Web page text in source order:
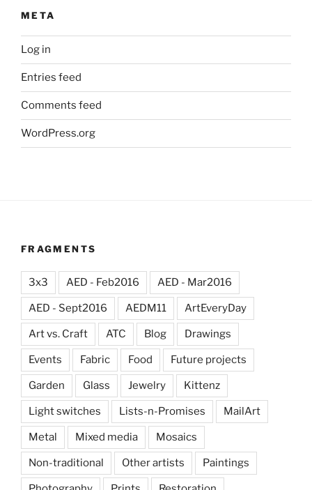
META
Log in
Entries feed
Comments feed
WordPress.org
FRAGMENTS
3x3 AED - Feb2016 AED - Mar2016
AED - Sept2016 AEDM11 ArtEveryDay
Art vs. Craft ATC Blog Drawings
Events Fabric Food Future projects
Garden Glass Jewelry Kittenz
Light switches Lists-n-Promises MailArt
Metal Mixed media Mosaics
Non-traditional Other artists Paintings